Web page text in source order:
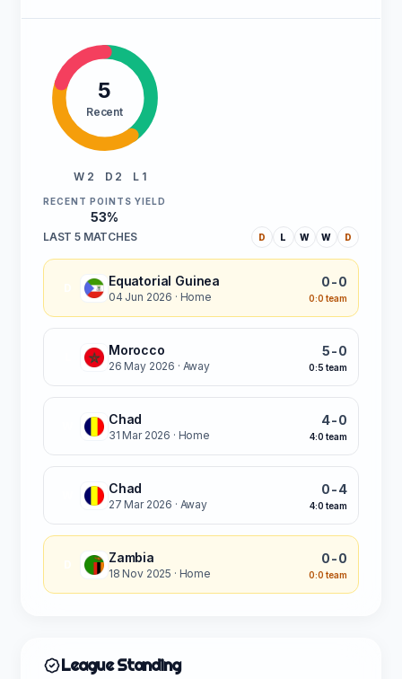
5
Recent
W 2 D 2 L 1
RECENT POINTS YIELD
53%
LAST 5 MATCHES D L W W D
Equatorial Guinea
04 Jun 2026 · Home
0-0
0:0 team
Morocco
26 May 2026 · Away
5-0
0:5 team
Chad
31 Mar 2026 · Home
4-0
4:0 team
Chad
27 Mar 2026 · Away
0-4
4:0 team
Zambia
18 Nov 2025 · Home
0-0
0:0 team
League Standing